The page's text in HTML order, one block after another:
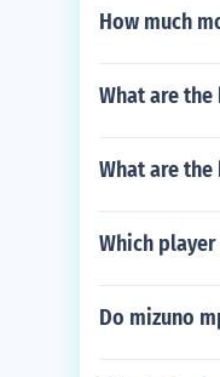
How much
What are
What are
Which
Do mizuno